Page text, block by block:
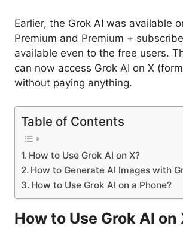
Earlier, the Grok AI was available
Premium and Premium +
available even to the free users.
can now access Grok AI on X
without paying anything.
Table of Contents
How to Use Grok AI on X?
How to Generate AI Images with
How to Use Grok AI on a Phone?
How to Use Grok AI on